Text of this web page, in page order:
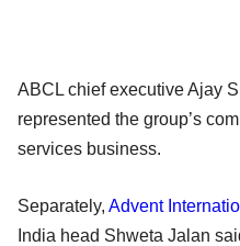
ABCL chief executive Ajay
represented the group’s
services business.
Separately, Advent
India head Shweta Jalan